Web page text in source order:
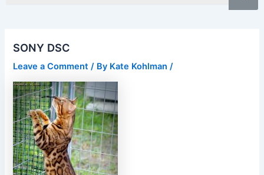
SONY DSC
Leave a Comment / By Kate Kohlman/